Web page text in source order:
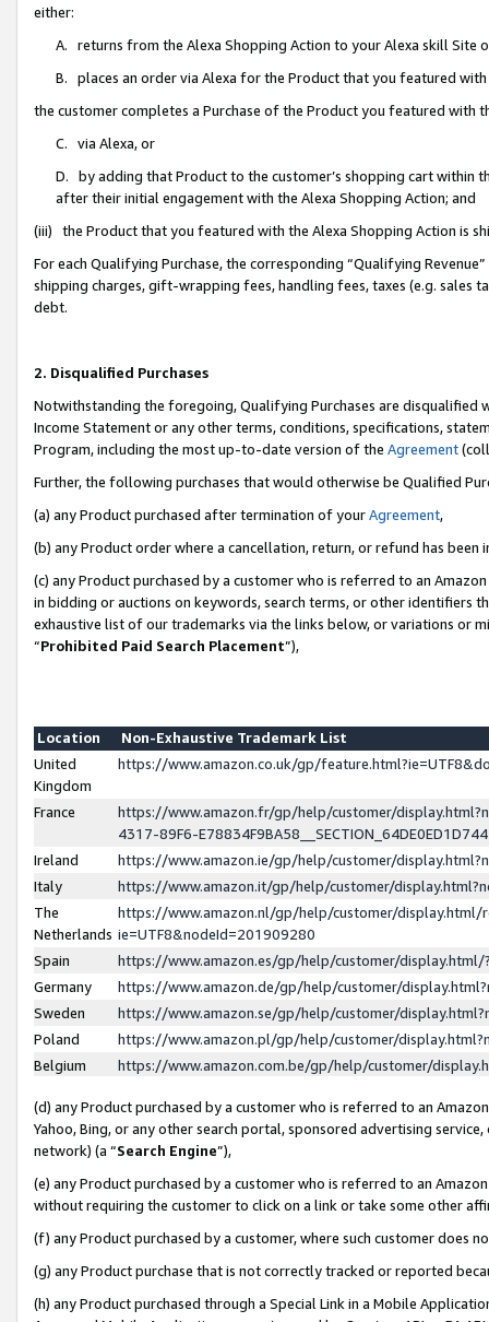
either:
A. returns from the Alexa Shopping Action to your Alexa skill Site
B. places an order via Alexa for the Product that you featured with
the customer completes a Purchase of the Product you featured with
C. via Alexa, or
D. by adding that Product to the customer’s shopping cart within
after their initial engagement with the Alexa Shopping Action; and
(iii) the Product that you featured with the Alexa Shopping Action is
For each Qualifying Purchase, the corresponding “Qualifying
shipping charges, gift-wrapping fees, handling fees, taxes (e.g. sales
debt.
2. Disqualified Purchases
Notwithstanding the foregoing, Qualifying Purchases are disqualified
Income Statement or any other terms, conditions, specifications,
Program, including the most up-to-date version of the Agreement
Further, the following purchases that would otherwise be Qualified
(a) any Product purchased after termination of yourAgreement,
(b) any Product order where a cancellation, return, or refund has been
(c) any Product purchased by a customer who is referred to an
in bidding or auctions on keywords, search terms, or other identifiers
exhaustive list of our trademarks via the links below, or variations or
“Prohibited Paid Search Placement”),
Location
Non-Exhaustive Trademark List
United
Kingdom
https://www.amazon.co.uk/gp/
France
https://www.amazon.fr/gp/help/customer/
4317-89F6-
Ireland
https://www.amazon.ie/gp/help/customer/
Italy
https://www.amazon.it/gp/help/customer/
The
Netherlands
https://www.amazon.nl/gp/help/customer/display.html/
ie=UTF8&nodeId=201909280
Spain
https://www.amazon.es/gp/help/customer/
Germany
https://www.amazon.de/gp/help/customer/
Sweden
https://www.amazon.se/gp/help/customer/
Poland
https://www.amazon.pl/gp/help/customer/
Belgium
https://www.amazon.com.be/gp/help/customer/
(d) any Product purchased by a customer who is referred to an
Yahoo, Bing, or any other search portal, sponsored advertising
network) (a “Search Engine”),
(e) any Product purchased by a customer who is referred to an
without requiring the customer to click on a link or take some other
(f) any Product purchased by a customer, where such customer does
(g) any Product purchase that is not correctly tracked or reported
(h) any Product purchased through a Special Link in a Mobile